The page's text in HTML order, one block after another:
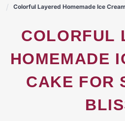
Colorful Layered Homemade Ice
COLORFUL LAYERED
HOMEMADE
CAKE FOR